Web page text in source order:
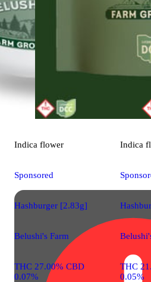
Indica flower
Sponsored
Hashburger [2.83g]
Belushi's Farm
THC 27.00% CBD
0.07%
Indica
THC
0.05%